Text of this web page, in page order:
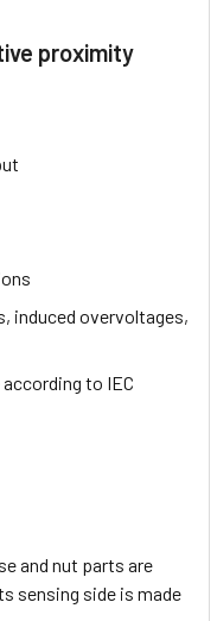
proximity
induced overvoltages,
to IEC
and nut parts are
sensing side is made